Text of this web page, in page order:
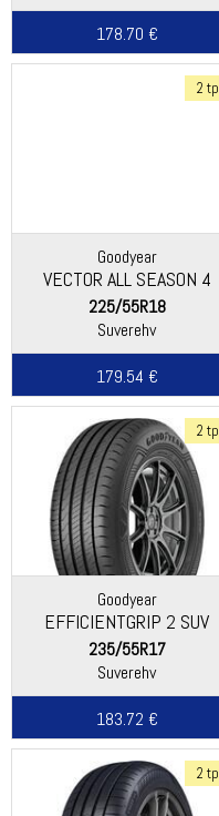
178.70 €
2 tp
Goodyear
VECTOR ALL SEASON 4
225/55R18
Suverehv
179.54 €
2 tp
Goodyear
EFFICIENTGRIP 2 SUV
235/55R17
Suverehv
183.72 €
2 tp